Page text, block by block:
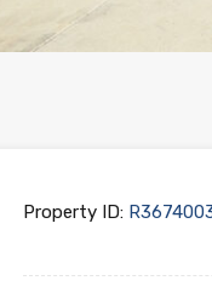
Property ID: